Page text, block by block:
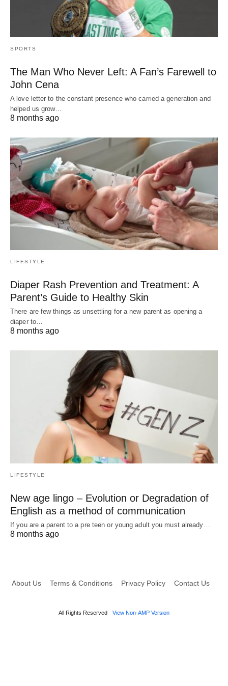
SPORTS
The Man Who Never Left: A Fan’s Farewell to
John Cena
A love letter to the constant presence who carried a generation and
helped us grow…
8 months ago
LIFESTYLE
Diaper Rash Prevention and Treatment: A
Parent’s Guide to Healthy Skin
There are few things as unsettling for a new parent as opening a
diaper to…
8 months ago
LIFESTYLE
New age lingo – Evolution or Degradation of
English as a method of communication
If you are a parent to a pre teen or young adult you must already…
8 months ago
About Us Terms & Conditions Privacy Policy Contact Us
All Rights Reserved View Non-AMP Version